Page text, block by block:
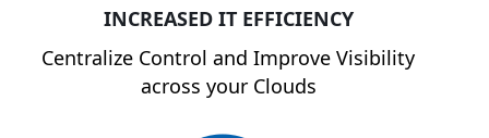
INCREASED IT EFFICIENCY
Centralize Control and Improve Visibility
across your Clouds